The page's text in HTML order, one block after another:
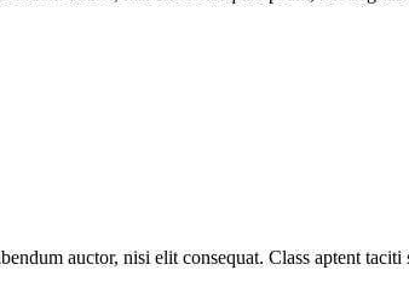
auctor, nisi elit consequat. Class aptent